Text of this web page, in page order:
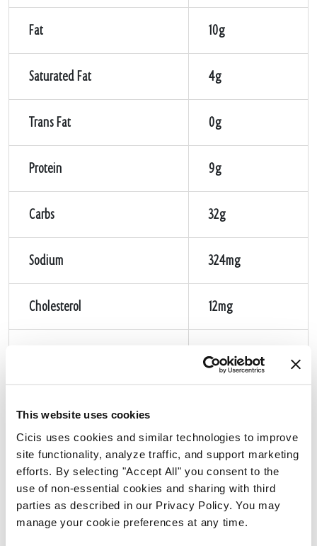
This website uses cookies
Cicis uses cookies and similar technologies to improve
site functionality, analyze traffic, and support marketing
efforts. By selecting "Accept All" you consent to the
use of non-essential cookies and sharing with third
parties as described in our Privacy Policy. You may
manage your cookie preferences at any time.
Fat 10g
Saturated Fat 4g
Trans Fat 0g
Protein 9g
Carbs 32g
Sodium 324mg
Cholesterol 12mg
1g
ALLERGEN
Wheat